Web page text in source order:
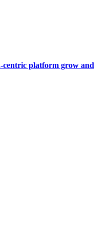
centric platform grow and